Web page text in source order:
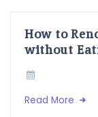
How to
without
Read More